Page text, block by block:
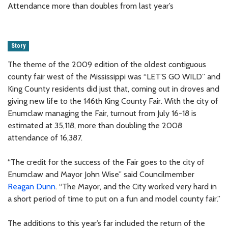
Attendance more than doubles from last year’s
Story
The theme of the 2009 edition of the oldest contiguous
county fair west of the Mississippi was “LET’S GO WILD” and
King County residents did just that, coming out in droves and
giving new life to the 146th King County Fair. With the city of
Enumclaw managing the Fair, turnout from July 16-18 is
estimated at 35,118, more than doubling the 2008
attendance of 16,387.
“The credit for the success of the Fair goes to the city of
Enumclaw and Mayor John Wise” said Councilmember
Reagan Dunn. “The Mayor, and the City worked very hard in
a short period of time to put on a fun and model county fair.”
The additions to this year’s far included the return of the